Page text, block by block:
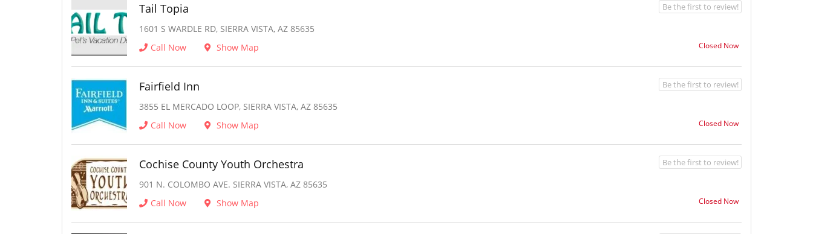
Tail Topia
1601 S WARDLE RD, SIERRA VISTA, AZ 85635
Call Now
Show Map Closed Now
Be the first to review!
Fairfield Inn
3855 EL MERCADO LOOP, SIERRA VISTA, AZ 85635
Call Now
Show Map Closed Now
Be the first to review!
Cochise County Youth Orchestra
901 N. COLOMBO AVE. SIERRA VISTA, AZ 85635
Call Now
Show Map Closed Now
Be the first to review!